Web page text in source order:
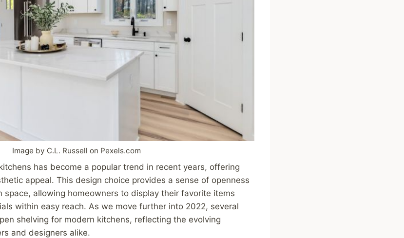
Image by C.L. Russell on Pexels.com
has become a popular trend in recent years, offering
appeal. This design choice provides a sense of openness
space, allowing homeowners to display their favorite items
within easy reach. As we move further into 2022, several
shelving for modern kitchens, reflecting the evolving
and designers alike.